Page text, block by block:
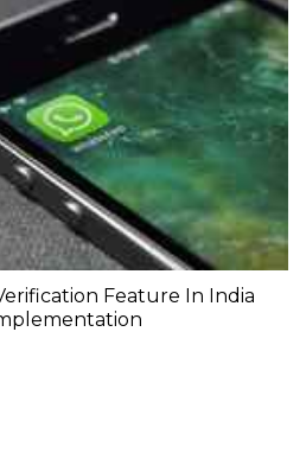
Feature In India